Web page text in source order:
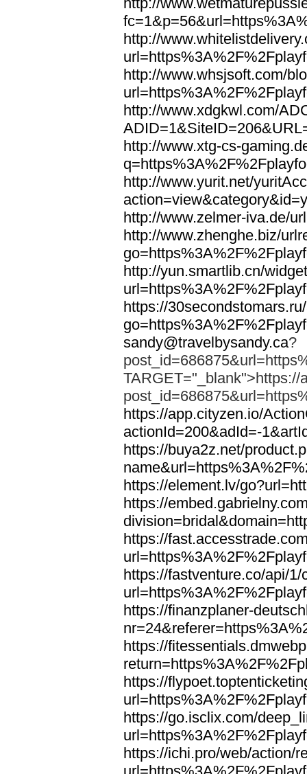
http://
http://www.whsjsoft.com/
http://www.xdgkwl.com/
http://www.xtg-cs-
http://www.yurit.net/
http://www.zelmer-iva.de/
http://www.zhenghe.biz/
http://yun.smartlib.cn/
https://
sandy@travelbysandy.ca?
TARGET="_blank">https://
https://app.cityzen.io/
actionId=200&adId=-
https://buya2z.net/
https://element.lv/
https://
https://
https://fastventure.co/api/1/
https://finanzplaner-
https://
https://
https://go.isclix.com/
https://ichi.pro/web/action/